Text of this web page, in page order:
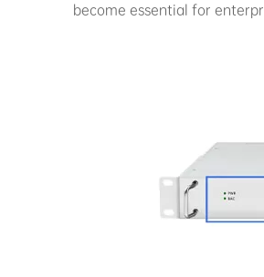
become essential for